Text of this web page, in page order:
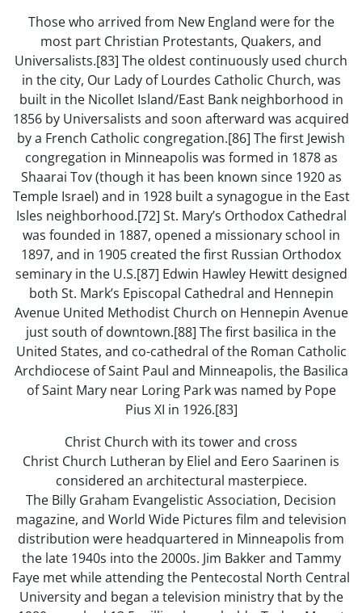
Those who arrived from New England were for the
most part Christian Protestants, Quakers, and
Universalists.[83] The oldest continuously used church
in the city, Our Lady of Lourdes Catholic Church, was
built in the Nicollet Island/East Bank neighborhood in
1856 by Universalists and soon afterward was acquired
by a French Catholic congregation.[86] The first Jewish
congregation in Minneapolis was formed in 1878 as
Shaarai Tov (though it has been known since 1920 as
Temple Israel) and in 1928 built a synagogue in the East
Isles neighborhood.[72] St. Mary’s Orthodox Cathedral
was founded in 1887, opened a missionary school in
1897, and in 1905 created the first Russian Orthodox
seminary in the U.S.[87] Edwin Hawley Hewitt designed
both St. Mark’s Episcopal Cathedral and Hennepin
Avenue United Methodist Church on Hennepin Avenue
just south of downtown.[88] The first basilica in the
United States, and co-cathedral of the Roman Catholic
Archdiocese of Saint Paul and Minneapolis, the Basilica
of Saint Mary near Loring Park was named by Pope
Pius XI in 1926.[83]
Christ Church with its tower and cross
Christ Church Lutheran by Eliel and Eero Saarinen is
considered an architectural masterpiece.
The Billy Graham Evangelistic Association, Decision
magazine, and World Wide Pictures film and television
distribution were headquartered in Minneapolis from
the late 1940s into the 2000s. Jim Bakker and Tammy
Faye met while attending the Pentecostal North Central
University and began a television ministry that by the